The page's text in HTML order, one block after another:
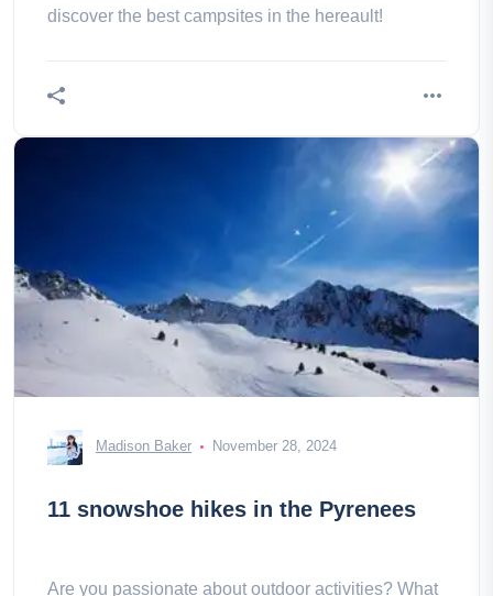
discover the best campsites in the hereault!
Madison Baker November 28, 2024
11 snowshoe hikes in the Pyrenees
Are you passionate about outdoor activities? What